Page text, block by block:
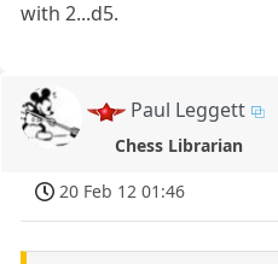
with 2...d5.
Paul Leggett
Chess Librarian
20 Feb 12 01:46